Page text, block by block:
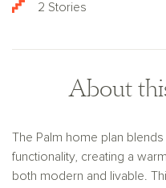
2 Stories
About
The Palm home plan
functionality, creating a
both modern and livable.